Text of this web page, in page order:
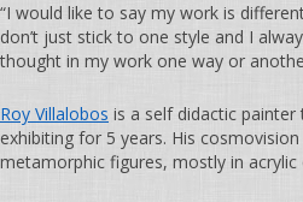
“I would like to say my work is
don’t just stick to one style and I
thought in my work one way or
Roy Villalobos is a self didactic
exhibiting for 5 years. His
metamorphic figures, mostly in acrylic